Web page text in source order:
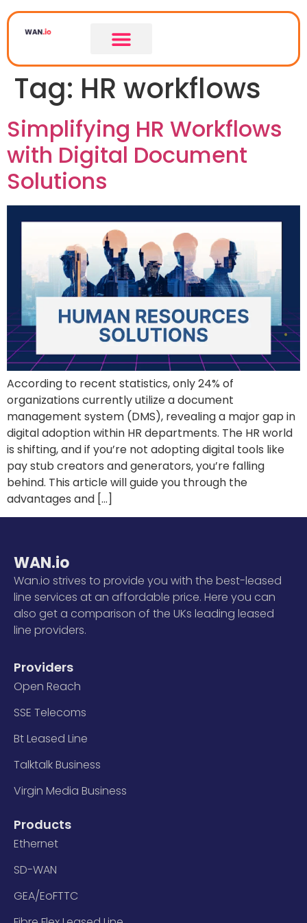
Tag: HR workflows
Simplifying HR Workflows
with Digital Document
Solutions
According to recent statistics, only 24% of
organizations currently utilize a document
management system (DMS), revealing a major gap in
digital adoption within HR departments. The HR world
is shifting, and if you’re not adopting digital tools like
pay stub creators and generators, you’re falling
behind. This article will guide you through the
advantages and […]
WAN.io
Wan.io strives to provide you with the best-leased
line services at an affordable price. Here you can
also get a comparison of the UKs leading leased
line providers.
Providers
Open Reach
SSE Telecoms
Bt Leased Line
Talktalk Business
Virgin Media Business
Products
Ethernet
SD-WAN
GEA/EoFTTC